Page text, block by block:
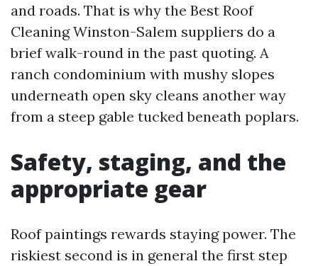
and roads. That is why the Best Roof
Cleaning Winston-Salem suppliers do a
brief walk-round in the past quoting. A
ranch condominium with mushy slopes
underneath open sky cleans another way
from a steep gable tucked beneath poplars.
Safety, staging, and the
appropriate gear
Roof paintings rewards staying power. The
riskiest second is in general the first step